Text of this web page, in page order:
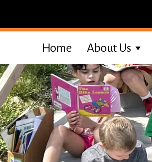
Home About Us